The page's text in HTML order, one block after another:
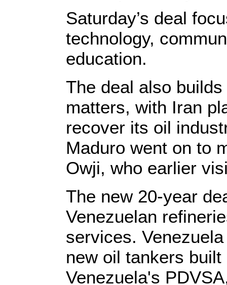
Saturday’s deal
technology,
education.
The deal also
matters, with Iran
recover its oil
Maduro went on to
Owji, who earlier
The new 20-year
Venezuelan
services.
new oil tankers
Venezuela's